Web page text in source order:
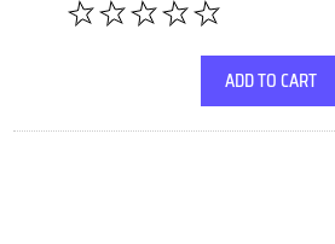
ADD TO CART